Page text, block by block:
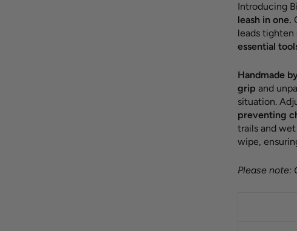
Introducing
leash in one.
leads tighten
essential
Handmade
grip and
situation.
preventing
trails and
wipe,
Please note: